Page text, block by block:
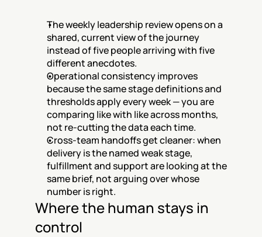
The weekly leadership review opens on a
shared, current view of the journey
instead of five people arriving with five
different anecdotes.
Operational consistency improves
because the same stage definitions and
thresholds apply every week — you are
comparing like with like across months,
not re-cutting the data each time.
Cross-team handoffs get cleaner: when
delivery is the named weak stage,
fulfillment and support are looking at the
same brief, not arguing over whose
number is right.
Where the human stays in
control